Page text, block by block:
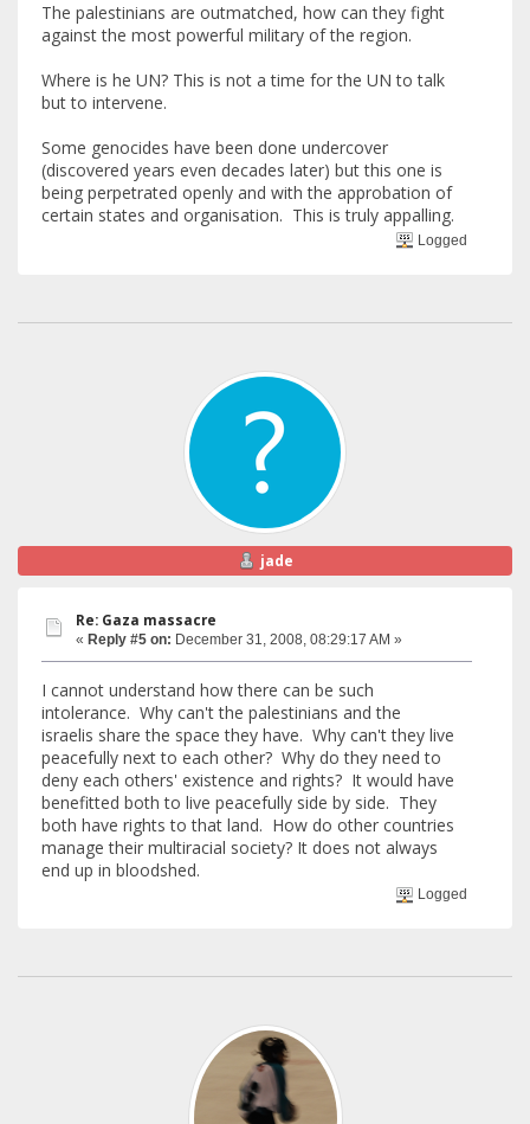
The palestinians are outmatched, how can they fight
against the most powerful military of the region.
Where is he UN? This is not a time for the UN to talk
but to intervene.
Some genocides have been done undercover
(discovered years even decades later) but this one is
being perpetrated openly and with the approbation of
certain states and organisation. This is truly appalling.
Logged
jade
Re: Gaza massacre
« Reply #5 on: December 31, 2008, 08:29:17 AM »
I cannot understand how there can be such
intolerance. Why can't the palestinians and the
israelis share the space they have. Why can't they live
peacefully next to each other? Why do they need to
deny each others' existence and rights? It would have
benefitted both to live peacefully side by side. They
both have rights to that land. How do other countries
manage their multiracial society? It does not always
end up in bloodshed.
Logged